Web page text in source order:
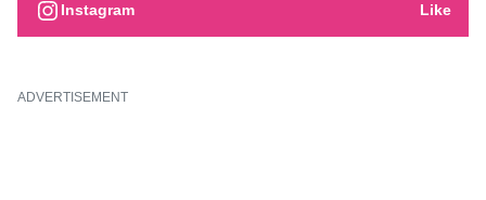
Instagram Like
ADVERTISEMENT